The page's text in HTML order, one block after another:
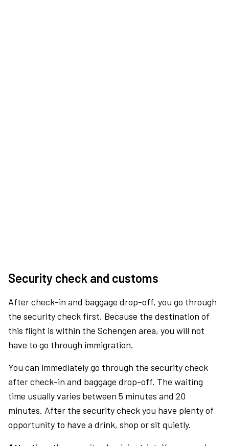
Security check and customs
After check-in and baggage drop-off, you go through
the security check first. Because the destination of
this flight is within the Schengen area, you will not
have to go through immigration.
You can immediately go through the security check
after check-in and baggage drop-off. The waiting
time usually varies between 5 minutes and 20
minutes. After the security check you have plenty of
opportunity to have a drink, shop or sit quietly.